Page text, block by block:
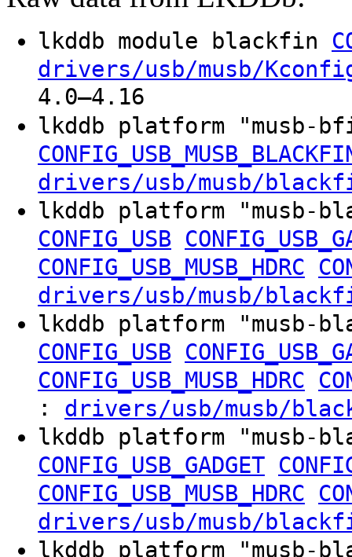
lkddb module blackfin
drivers/usb/musb/
4.0–4.16
lkddb platform "musb-
drivers/usb/musb/
lkddb platform "musb-
CONFIG_USB
CONFIG_USB_MUSB_HDRC
drivers/usb/musb/
lkddb platform "musb-
CONFIG_USB
CONFIG_USB_MUSB_HDRC
: drivers/usb/musb/
lkddb platform "musb-
CONFIG_USB_GADGET
CONFIG_USB_MUSB_HDRC
drivers/usb/musb/
lkddb platform "musb-